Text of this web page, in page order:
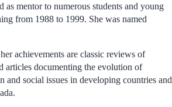
as mentor to numerous students and young
from 1988 to 1999. She was named
achievements are classic reviews of
articles documenting the evolution of
and social issues in developing countries and